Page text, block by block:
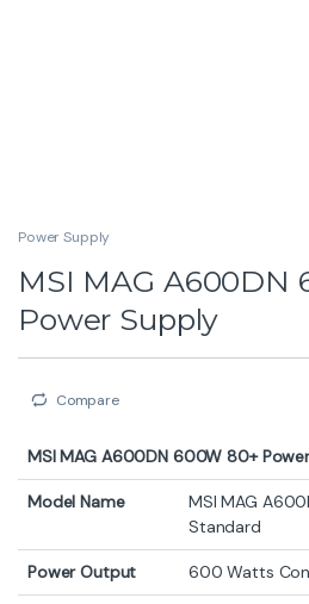
Power Supply
MSI MAG A600DN
Power Supply
Compare
MSI MAG A600DN 600W 80+
Model Name
MSI MAG
Standard
Power Output 600 Watts